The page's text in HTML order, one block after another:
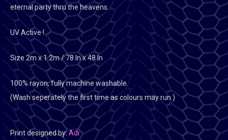
eternal party thru the heavens.
UV Active !
Size 2m x 1.2m / 78 In x 48 In
100% rayon, fully machine washable.
(Wash seperately the first time as colours may run.)
Print designed by:Adi